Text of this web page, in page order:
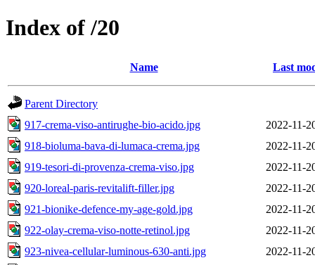
Index of /20
Name Last
Parent Directory
917-crema-viso-antirughe-bio-acido.jpg
2022-11-
918-bioluma-bava-di-lumaca-crema.jpg
2022-11-
919-tesori-di-provenza-crema-viso.jpg
2022-11-
920-loreal-paris-revitalift-filler.jpg
2022-11-
921-bionike-defence-my-age-gold.jpg
2022-11-
922-olay-crema-viso-notte-retinol.jpg
2022-11-
923-nivea-cellular-luminous-630-anti.jpg
2022-11-